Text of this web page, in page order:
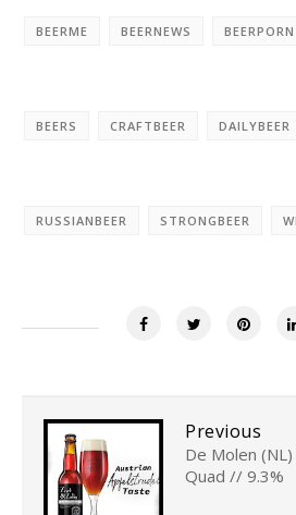
BEERME BEERNEWS BEERPORN
BEERS CRAFTBEER DAILYBEER
RUSSIANBEER STRONGBEER
Previous
De Molen
Quad // 9.3%